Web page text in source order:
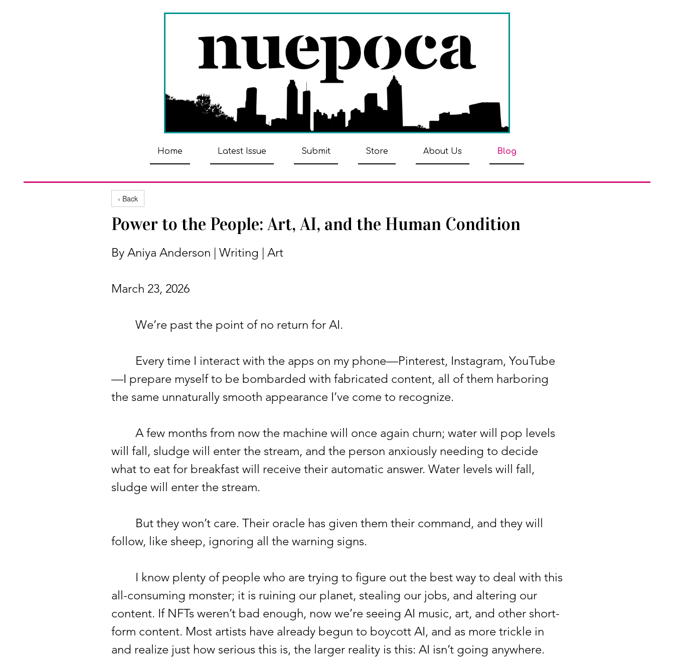
Home Latest Issue Submit Store About Us Blog
‹ Back
Power to the People: Art, AI, and the Human Condition
By Aniya Anderson | Writing | Art
March 23, 2026
We’re past the point of no return for AI.
Every time I interact with the apps on my phone—Pinterest, Instagram, YouTube
—I prepare myself to be bombarded with fabricated content, all of them harboring
the same unnaturally smooth appearance I’ve come to recognize.
A few months from now the machine will once again churn; water will pop levels
will fall, sludge will enter the stream, and the person anxiously needing to decide
what to eat for breakfast will receive their automatic answer. Water levels will fall,
sludge will enter the stream.
But they won’t care. Their oracle has given them their command, and they will
follow, like sheep, ignoring all the warning signs.
I know plenty of people who are trying to figure out the best way to deal with this
all-consuming monster; it is ruining our planet, stealing our jobs, and altering our
content. If NFTs weren’t bad enough, now we’re seeing AI music, art, and other short-
form content. Most artists have already begun to boycott AI, and as more trickle in
and realize just how serious this is, the larger reality is this: AI isn’t going anywhere.